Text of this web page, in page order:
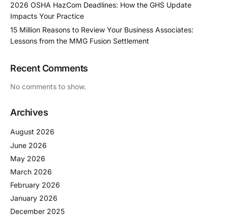
2026 OSHA HazCom Deadlines: How the GHS Update
Impacts Your Practice
15 Million Reasons to Review Your Business Associates:
Lessons from the MMG Fusion Settlement
Recent Comments
No comments to show.
Archives
August 2026
June 2026
May 2026
March 2026
February 2026
January 2026
December 2025